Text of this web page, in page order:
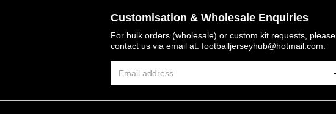
Facebook
Pinterest
Customisation & Wholesale Enquiries
For bulk orders (wholesale) or custom kit requests, please
contact us via email at:footballjerseyhub@hotmail.com